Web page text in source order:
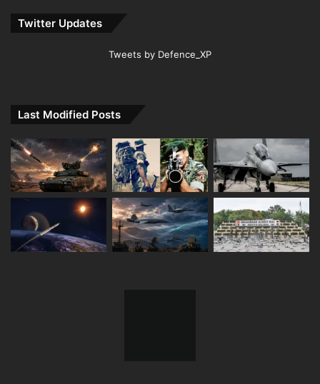
Twitter Updates
Tweets by Defence_XP
Last Modified Posts